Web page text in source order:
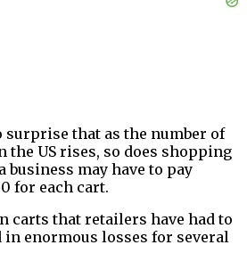
surprise that as the number of
the US rises, so does shopping
business may have to pay
for each cart.
carts that retailers have had to
enormous losses for several